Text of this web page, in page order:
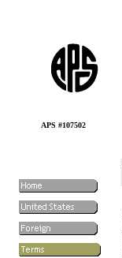
APS #107502